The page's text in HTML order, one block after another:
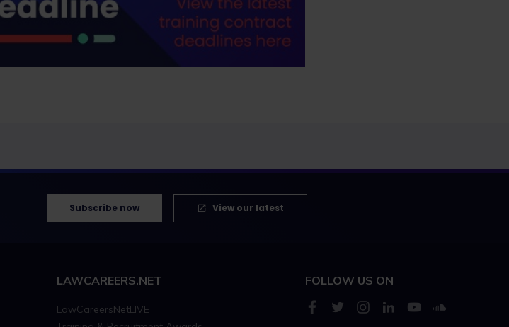
Subscribe now View our latest
LAWCAREERS.NET
LawCareersNetLIVE
FOLLOW US ON